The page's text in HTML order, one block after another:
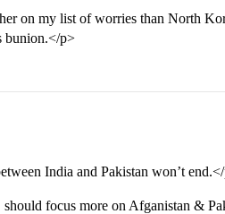
on my list of worries than North
bunion.</p>
India and Pakistan won’t
focus more on Afganistan &